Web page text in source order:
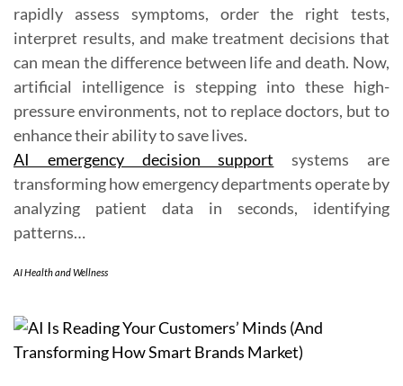
rapidly assess symptoms, order the right tests,
interpret results, and make treatment decisions that
can mean the difference between life and death. Now,
artificial intelligence is stepping into these high-
pressure environments, not to replace doctors, but to
enhance their ability to save lives.
AI emergency decision support systems are
transforming how emergency departments operate by
analyzing patient data in seconds, identifying
patterns…
AI Health and Wellness